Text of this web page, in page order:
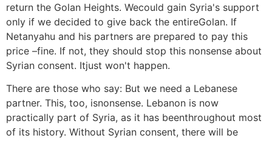
return the Golan Heights. Wecould gain Syria's support
only if we decided to give back the entireGolan. If
Netanyahu and his partners are prepared to pay this
price –fine. If not, they should stop this nonsense about
Syrian consent. Itjust won't happen.
There are those who say: But we need a Lebanese
partner. This, too, isnonsense. Lebanon is now
practically part of Syria, as it has beenthroughout most
of its history. Without Syrian consent, there will be